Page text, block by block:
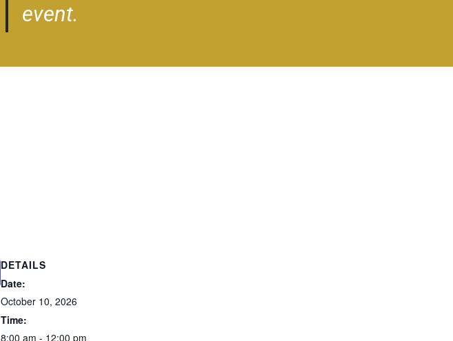
event.
DETAILS
Date:
October 10, 2026
Time:
8:00 am - 12:00 pm